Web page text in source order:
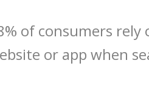
of consumers rely
or app when